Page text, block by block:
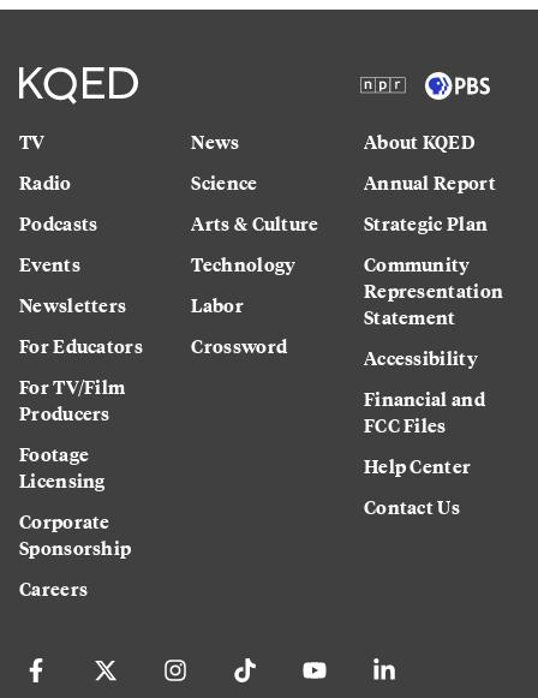
TV
Radio
Podcasts
Events
Newsletters
For Educators
For TV/Film
Producers
Footage
Licensing
Corporate
Sponsorship
Careers
News
Science
Arts & Culture
Technology
Labor
Crossword
About KQED
Annual Report
Strategic Plan
Community
Representation
Statement
Accessibility
Financial and
FCC Files
Help Center
Contact Us